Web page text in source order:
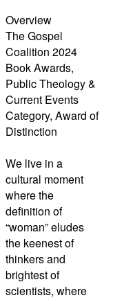
Overview
The Gospel
Coalition 2024
Book Awards,
Public Theology &
Current Events
Category, Award of
Distinction
We live in a
cultural moment
where the
definition of
“woman” eludes
the keenest of
thinkers and
brightest of
scientists, where